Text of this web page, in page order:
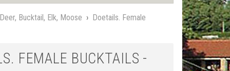
Bucktail, Elk, Moose › Doetails. Female
FEMALE BUCKTAILS -